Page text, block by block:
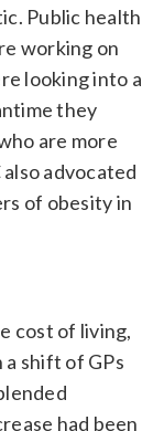
Public health
working on
looking into a
they
are more
advocated
of obesity in
cost of living,
a shift of GPs
had been